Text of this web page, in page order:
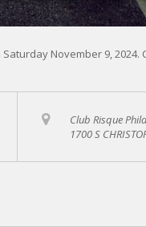
November 9,
Club Risque
1700 S